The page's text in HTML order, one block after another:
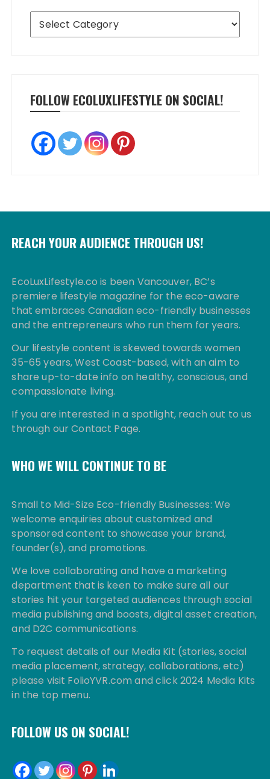
Categories
FOLLOW ECOLUXLIFESTYLE ON SOCIAL!
REACH YOUR AUDIENCE THROUGH US!
EcoLuxLifestyle.co is been Vancouver, BC’s
premiere lifestyle magazine for the eco-aware
that embraces Canadian eco-friendly businesses
and the entrepreneurs who run them for years.
Our lifestyle content is skewed towards women
35-65 years, West Coast-based, with an aim to
share up-to-date info on healthy, conscious, and
compassionate living.
If you are interested in a spotlight, reach out to us
through our Contact Page.
WHO WE WILL CONTINUE TO BE
Small to Mid-Size Eco-friendly Businesses: We
welcome enquiries about customized and
sponsored content to showcase your brand,
founder(s), and promotions.
We love collaborating and have a marketing
department that is keen to make sure all our
stories hit your targeted audiences through social
media publishing and boosts, digital asset creation,
and D2C communications.
To request details of our Media Kit (stories, social
media placement, strategy, collaborations, etc)
please visit FolioYVR.com and click 2024 Media Kits
in the top menu.
FOLLOW US ON SOCIAL!